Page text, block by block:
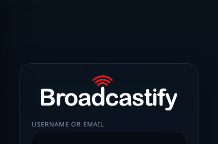
USERNAME OR EMAIL